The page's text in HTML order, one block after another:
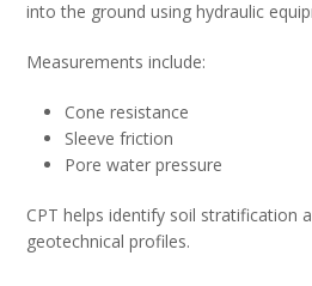
into the ground using hydraulic
Measurements include:
Cone resistance
Sleeve friction
Pore water pressure
CPT helps identify soil stratification
geotechnical profiles.